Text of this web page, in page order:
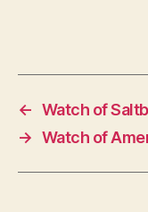
← Watch of
→ Watch of